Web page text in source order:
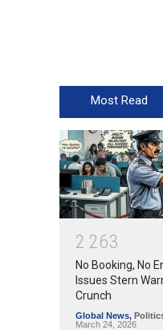
Most Read
2 263
No Booking, No
Issues Stern
Crunch
Global News,
March 24, 2026